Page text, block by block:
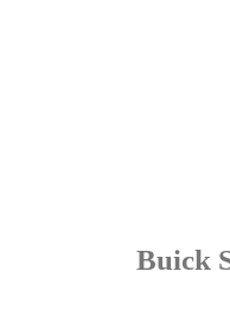
Buick